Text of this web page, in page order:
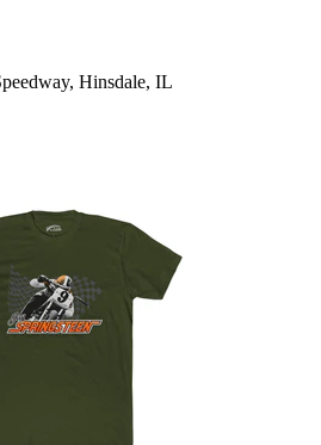
Hinsdale, IL